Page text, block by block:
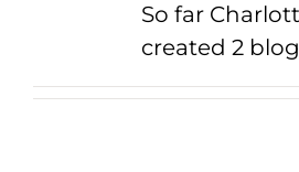
Schedule & Results
So far
created 2